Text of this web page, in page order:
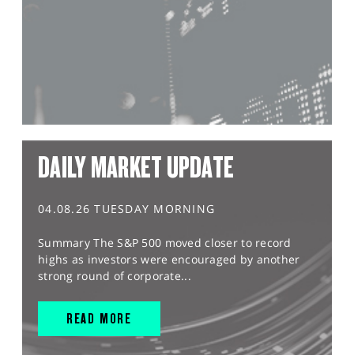
DAILY MARKET UPDATE
04.08.26 TUESDAY MORNING
Summary The S&P 500 moved closer to record
highs as investors were encouraged by another
strong round of corporate...
READ MORE